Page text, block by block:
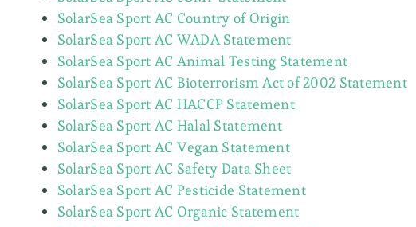
SolarSea Sport AC Country of Origin
SolarSea Sport AC WADA Statement
SolarSea Sport AC Animal Testing Statement
SolarSea Sport AC Bioterrorism Act of 2002 Statement
SolarSea Sport AC HACCP Statement
SolarSea Sport AC Halal Statement
SolarSea Sport AC Vegan Statement
SolarSea Sport AC Safety Data Sheet
SolarSea Sport AC Pesticide Statement
SolarSea Sport AC Organic Statement